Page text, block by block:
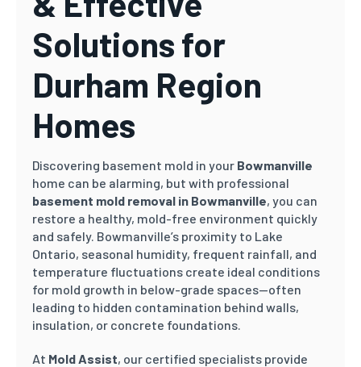
Solutions for
Durham Region
Homes
Discovering basement mold in your Bowmanville
home can be alarming, but with professional
basement mold removal in Bowmanville, you can
restore a healthy, mold-free environment quickly
and safely. Bowmanville’s proximity to Lake
Ontario, seasonal humidity, frequent rainfall, and
temperature fluctuations create ideal conditions
for mold growth in below-grade spaces—often
leading to hidden contamination behind walls,
insulation, or concrete foundations.
At Mold Assist, our certified specialists provide